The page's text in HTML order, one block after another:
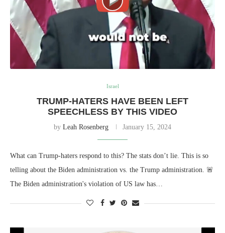
Israel
TRUMP-HATERS HAVE BEEN LEFT
SPEECHLESS BY THIS VIDEO
by Leah Rosenberg January 15, 2024
What can Trump-haters respond to this? The stats don’t lie. This is so
telling about the Biden administration vs. the Trump administration. 🚨
The Biden administration's violation of US law has…